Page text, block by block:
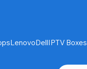
LenovoDellIPTV Boxes